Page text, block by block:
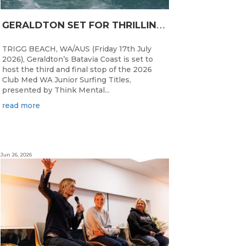
G
ERALDTON SET FOR THRILLING WA JUNIOR SURFING TITLES FINALE
TRIGG BEACH, WA/AUS (Friday 17th July
2026), Geraldton’s Batavia Coast is set to
host the third and final stop of the 2026
Club Med WA Junior Surfing Titles,
presented by Think Mental...
read more
Jun 26, 2026